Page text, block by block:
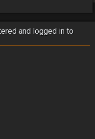
and logged in to